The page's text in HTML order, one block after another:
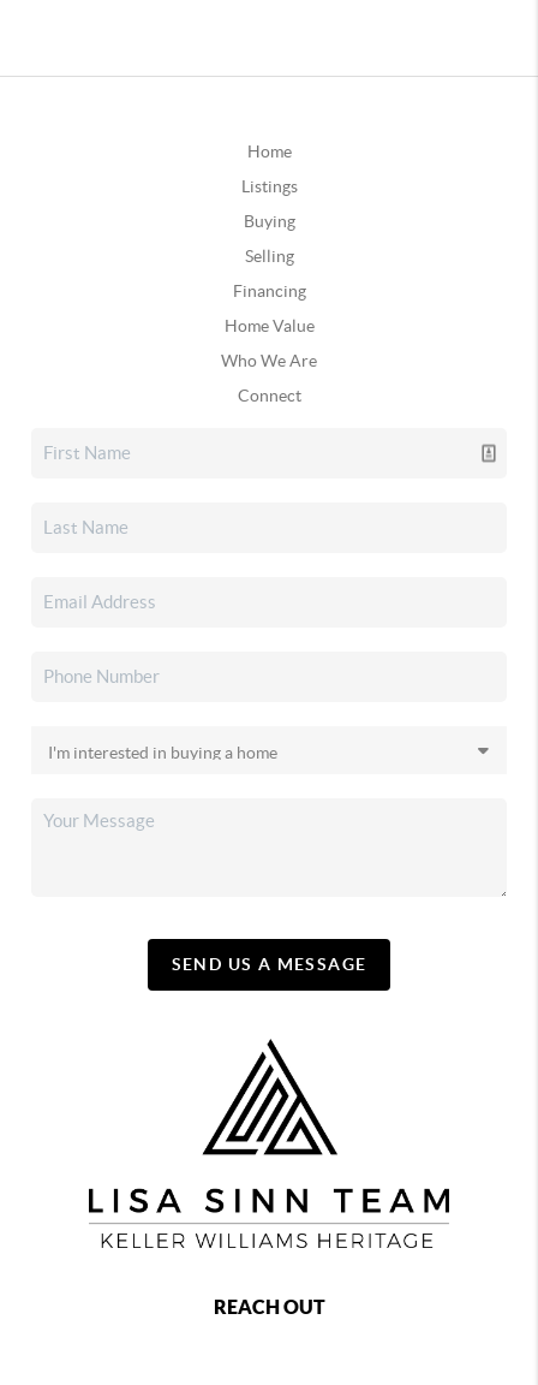
Home
Listings
Buying
Selling
Financing
Home Value
Who We Are
Connect
SEND US A MESSAGE
REACH OUT